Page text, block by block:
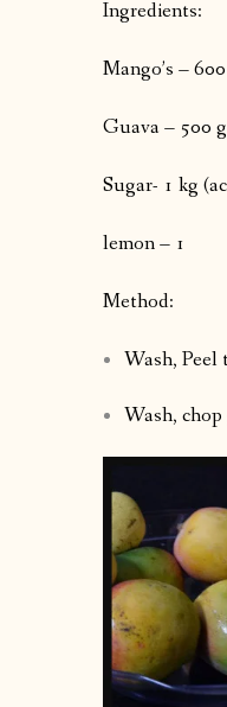
Ingredients:
Mango’s –
Guava – 500
Sugar- 1 kg
lemon – 1
Method:
Wash, Peel
Wash,